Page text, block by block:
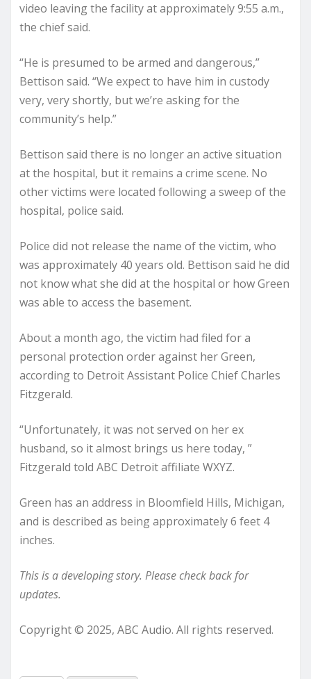
video leaving the facility at approximately 9:55 a.m.,
the chief said.
“He is presumed to be armed and dangerous,”
Bettison said. “We expect to have him in custody
very, very shortly, but we’re asking for the
community’s help.”
Bettison said there is no longer an active situation
at the hospital, but it remains a crime scene. No
other victims were located following a sweep of the
hospital, police said.
Police did not release the name of the victim, who
was approximately 40 years old. Bettison said he did
not know what she did at the hospital or how Green
was able to access the basement.
About a month ago, the victim had filed for a
personal protection order against her Green,
according to Detroit Assistant Police Chief Charles
Fitzgerald.
“Unfortunately, it was not served on her ex
husband, so it almost brings us here today, ”
Fitzgerald told ABC Detroit affiliate WXYZ.
Green has an address in Bloomfield Hills, Michigan,
and is described as being approximately 6 feet 4
inches.
This is a developing story. Please check back for
updates.
Copyright © 2025, ABC Audio. All rights reserved.